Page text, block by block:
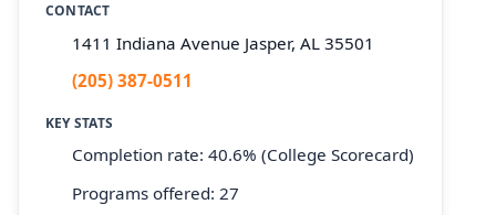
CONTACT
1411 Indiana Avenue Jasper, AL 35501
(205) 387-0511
KEY STATS
Completion rate: 40.6% (College Scorecard)
Programs offered: 27